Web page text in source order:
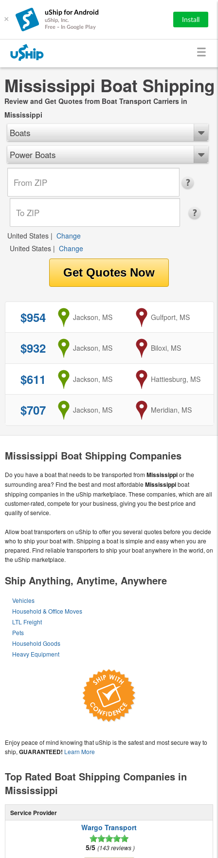
×
uShip for Android
uShip, Inc.
Free - In Google Play
Install
Mississippi Boat Shipping
Review and Get Quotes from Boat Transport Carriers in
Mississippi
Boats
Power Boats
United States | Change
United States | Change
$954 from
Jackson, MS to
Gulfport, MS
$932 from
Jackson, MS to
Biloxi, MS
$611 from
Jackson, MS to
Hattiesburg, MS
$707 from
Jackson, MS to
Meridian, MS
Mississippi Boat Shipping Companies
Do you have a boat that needs to be transported fromMississippior the
surrounding area? Find the best and most affordable Mississippiboat
shipping companies in the uShip marketplace. These companies, which are all
customer-rated, compete for your business, giving you the best price and
quality of service.
Allow boat transporters on uShip to offer you several quotes before you decide
who to ship your boat with. Shipping a boat is simple and easy when you are
prepared. Find reliable transporters to ship your boat anywhere in the world, on
the uShip marketplace.
Ship Anything, Anytime, Anywhere
Vehicles
Household & Office Moves
LTL Freight
Pets
Household Goods
Heavy Equipment
Enjoy peace of mind knowing that uShip is the safest and most secure way to
ship, GUARANTEED! Learn More
Top Rated Boat Shipping Companies in
Mississippi
Service Provider
Wargo Transport
5/5 143 reviews